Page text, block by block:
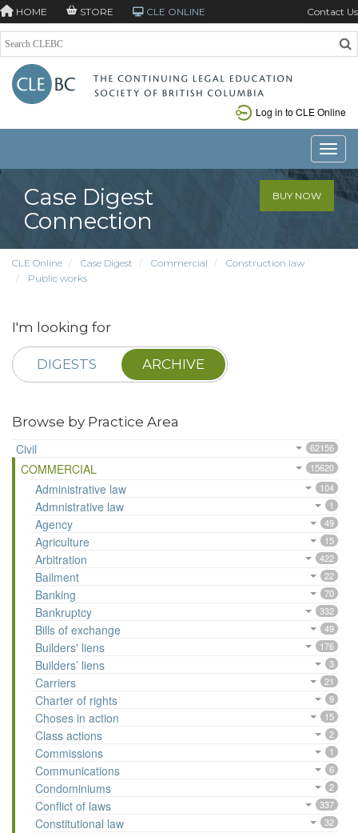
HOME STORE CLE ONLINE Contact Us
Log in to CLE Online
Case Digest
Connection
BUY NOW
CLE Online Case Digest Commercial
Construction law
Public works
I'm looking for
DIGESTS ARCHIVE
Browse by Practice Area
Civil
62156
COMMERCIAL 15620
Administrative law 104
Admnistrative law 1
Agency 49
Agriculture 15
Arbitration 422
Bailment 22
Banking 70
Bankruptcy 332
Bills of exchange 49
Builders' liens 176
Builders’ liens 3
Carriers 21
Charter of rights 9
Choses in action 15
Class actions 2
Commissions 1
Communications 6
Condominiums 2
Conflict of laws 337
Constitutional law 32